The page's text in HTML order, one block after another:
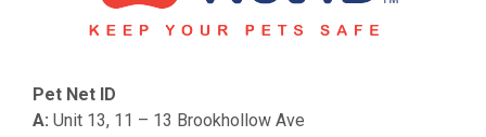
Pet Net ID
A: Unit 13, 11 – 13 Brookhollow Ave